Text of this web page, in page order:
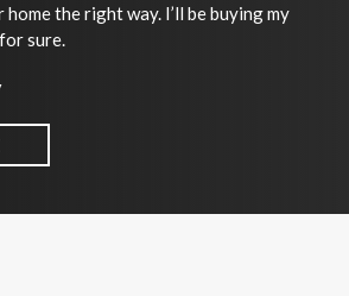
the right way. I’ll be buying my
sure.